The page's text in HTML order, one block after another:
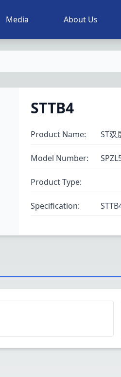
Media About Us
STTB4
Product Name: ST双
Model Number:
Product Type:
Specification: